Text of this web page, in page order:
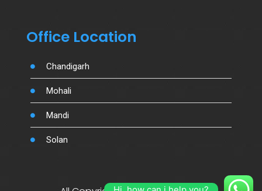
Office Location
Chandigarh
Mohali
Mandi
Solan